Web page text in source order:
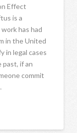
Effect
is a
has had
in the United
in legal cases
if an
commit